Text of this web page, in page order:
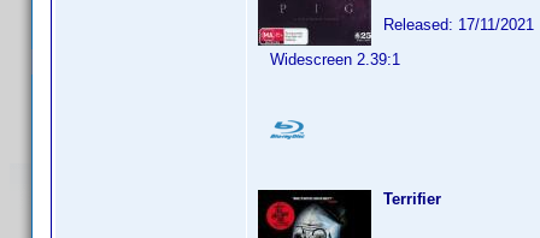
Released: 17/11/2021
Widescreen 2.39:1
Terrifier